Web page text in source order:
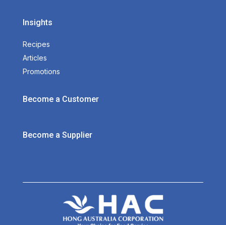
Insights
Recipes
Articles
Promotions
Become a Customer
Become a Supplier